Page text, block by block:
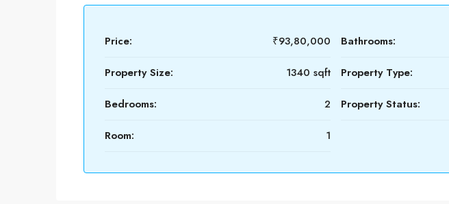
Price: ₹93,80,000
Property Size: 1340 sqft
Bedrooms: 2
Room: 1
Bathrooms:
Property Type:
Property Status: